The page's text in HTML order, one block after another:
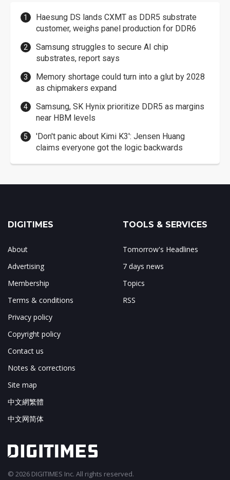
Haesung DS lands CXMT as DDR5 substrate
customer, weighs panel production for DDR6
Samsung struggles to secure AI chip
substrates, report says
Memory shortage could turn into a glut by 2028
as chipmakers expand
Samsung, SK Hynix prioritize DDR5 as margins
near HBM levels
'Don't panic about Kimi K3': Jensen Huang
claims everyone got the logic backwards
DIGITIMES
About
Advertising
Membership
Terms & conditions
Privacy policy
Copyright policy
Contact us
Notes & corrections
Site map
中文網繁體
中文网简体
TOOLS & SERVICES
Tomorrow's Headlines
7 days news
Topics
RSS
© 2026 DIGITIMES Inc. All rights reserved.